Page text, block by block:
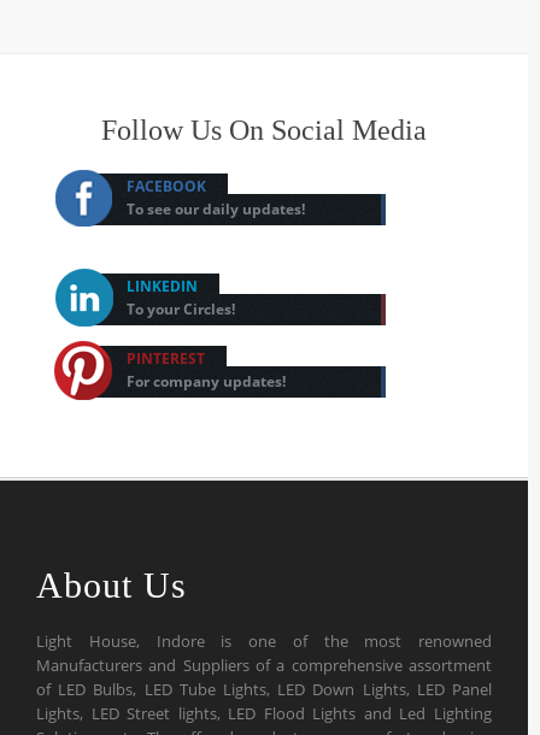
Follow Us On Social Media
FACEBOOK
To see our daily updates!
LINKEDIN
To your Circles!
PINTEREST
For company updates!
About Us
Light House, Indore is one of the most renowned
Manufacturers and Suppliers of a comprehensive assortment
of LED Bulbs, LED Tube Lights, LED Down Lights, LED Panel
Lights, LED Street lights, LED Flood Lights and Led Lighting